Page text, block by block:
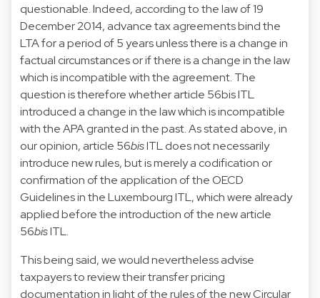
questionable. Indeed, according to the law of 19
December 2014, advance tax agreements bind the
LTA for a period of 5 years unless there is a change in
factual circumstances or if there is a change in the law
which is incompatible with the agreement. The
question is therefore whether article 56bis ITL
introduced a change in the law which is incompatible
with the APA granted in the past. As stated above, in
our opinion, article 56bisITL does not necessarily
introduce new rules, but is merely a codification or
confirmation of the application of the OECD
Guidelines in the Luxembourg ITL, which were already
applied before the introduction of the new article
56bisITL.
This being said, we would nevertheless advise
taxpayers to review their transfer pricing
documentation in light of the rules of the new Circular